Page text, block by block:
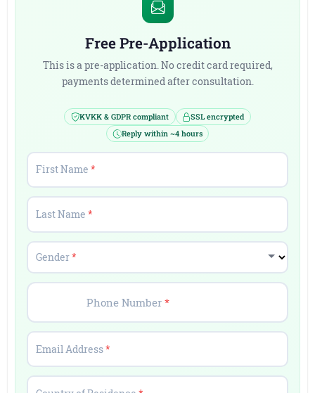
Free Pre-Application
This is a pre-application. No credit card required,
payments determined after consultation.
KVKK & GDPR compliant
SSL encrypted
Reply within ~4 hours
First Name*
Last Name*
Gender*
Phone Number *
Email Address*